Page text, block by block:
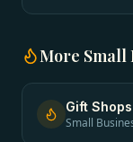
More Small
Gift Shops
Small